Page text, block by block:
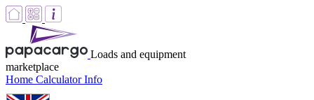
Loads and equipment
marketplace
Home CalculatorInfo